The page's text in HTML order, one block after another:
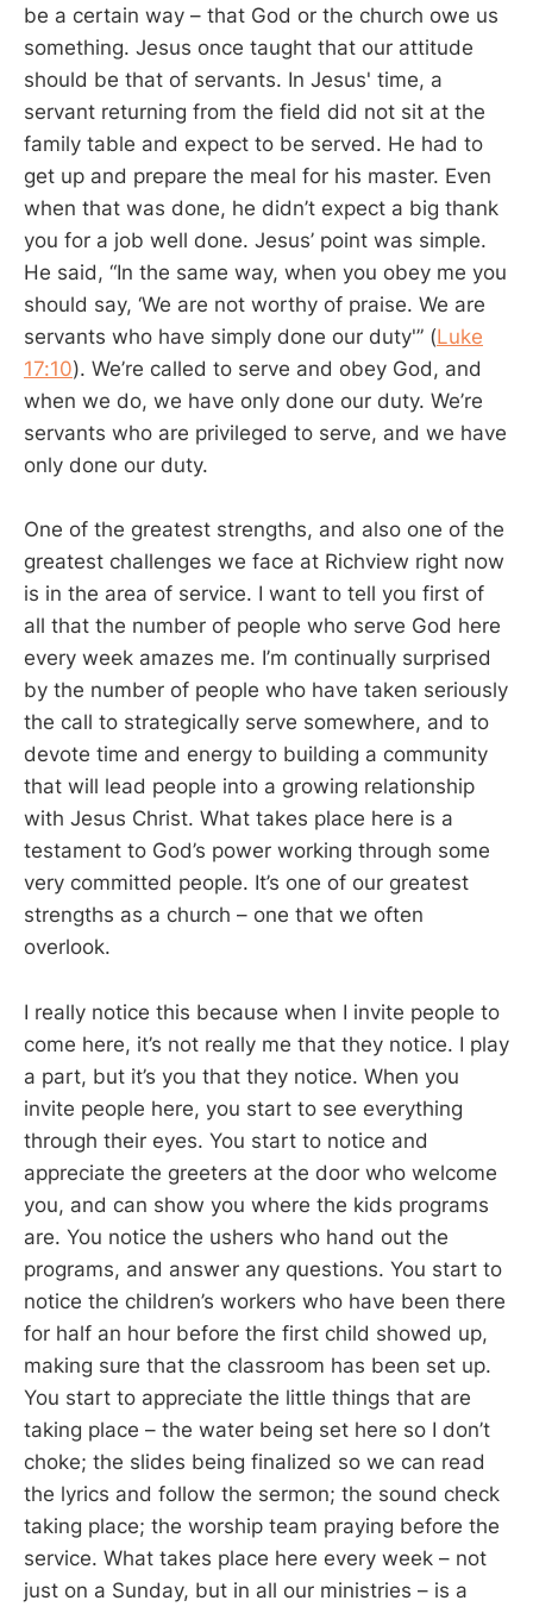
be a certain way – that God or the church owe us
something. Jesus once taught that our attitude
should be that of servants. In Jesus' time, a
servant returning from the field did not sit at the
family table and expect to be served. He had to
get up and prepare the meal for his master. Even
when that was done, he didn’t expect a big thank
you for a job well done. Jesus’ point was simple.
He said, “In the same way, when you obey me you
should say, ‘We are not worthy of praise. We are
servants who have simply done our duty'” (Luke
17:10). We’re called to serve and obey God, and
when we do, we have only done our duty. We’re
servants who are privileged to serve, and we have
only done our duty.
One of the greatest strengths, and also one of the
greatest challenges we face at Richview right now
is in the area of service. I want to tell you first of
all that the number of people who serve God here
every week amazes me. I’m continually surprised
by the number of people who have taken seriously
the call to strategically serve somewhere, and to
devote time and energy to building a community
that will lead people into a growing relationship
with Jesus Christ. What takes place here is a
testament to God’s power working through some
very committed people. It’s one of our greatest
strengths as a church – one that we often
overlook.
I really notice this because when I invite people to
come here, it’s not really me that they notice. I play
a part, but it’s you that they notice. When you
invite people here, you start to see everything
through their eyes. You start to notice and
appreciate the greeters at the door who welcome
you, and can show you where the kids programs
are. You notice the ushers who hand out the
programs, and answer any questions. You start to
notice the children’s workers who have been there
for half an hour before the first child showed up,
making sure that the classroom has been set up.
You start to appreciate the little things that are
taking place – the water being set here so I don’t
choke; the slides being finalized so we can read
the lyrics and follow the sermon; the sound check
taking place; the worship team praying before the
service. What takes place here every week – not
just on a Sunday, but in all our ministries – is a